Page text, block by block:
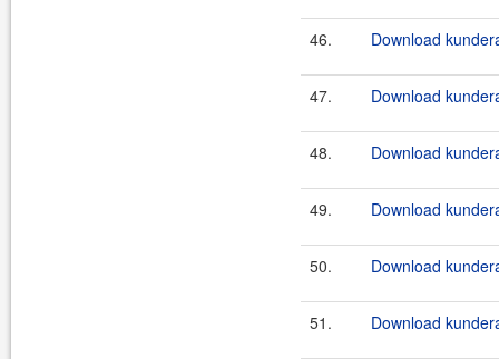
46. Download
47. Download
48. Download
49. Download
50. Download
51. Download